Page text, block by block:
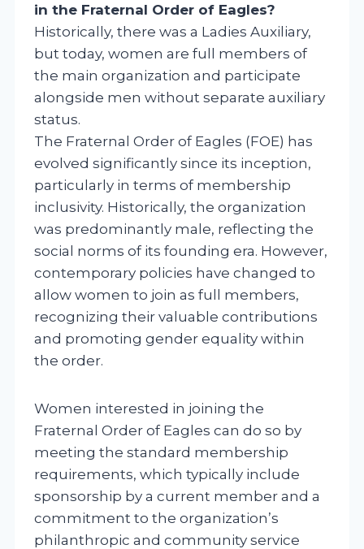
in the Fraternal Order of Eagles?
Historically, there was a Ladies Auxiliary,
but today, women are full members of
the main organization and participate
alongside men without separate auxiliary
status.
The Fraternal Order of Eagles (FOE) has
evolved significantly since its inception,
particularly in terms of membership
inclusivity. Historically, the organization
was predominantly male, reflecting the
social norms of its founding era. However,
contemporary policies have changed to
allow women to join as full members,
recognizing their valuable contributions
and promoting gender equality within
the order.
Women interested in joining the
Fraternal Order of Eagles can do so by
meeting the standard membership
requirements, which typically include
sponsorship by a current member and a
commitment to the organization’s
philanthropic and community service